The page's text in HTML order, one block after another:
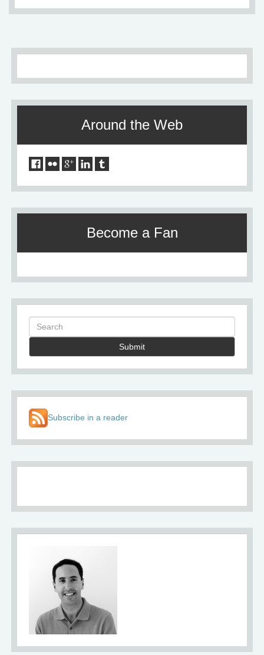
Around the Web
Become a Fan
Submit
Subscribe in a reader